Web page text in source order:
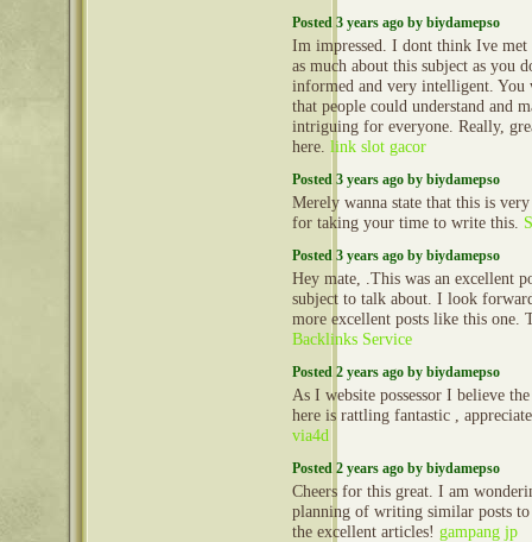
Posted 3 years ago by biydamepso
Im impressed. I dont think Ive met
as much about this subject as you
informed and very intelligent. You
that people could understand and
intriguing for everyone. Really,
here. link slot gacor
Posted 3 years ago by biydamepso
Merely wanna state that this is
for taking your time to write this.
Posted 3 years ago by biydamepso
Hey mate, .This was an excellent
subject to talk about. I look
more excellent posts like this one.
Backlinks Service
Posted 2 years ago by biydamepso
As I website possessor I believe
here is rattling fantastic ,
via4d
Posted 2 years ago by biydamepso
Cheers for this great. I am
planning of writing similar posts
the excellent articles! gampang jp